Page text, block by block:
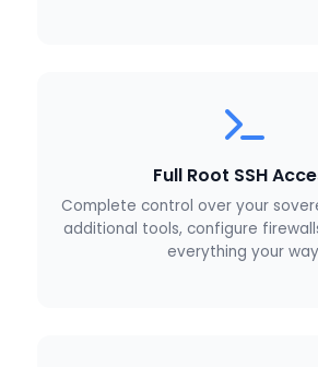
Full Root SSH
Complete control over your
additional tools, configure
everything your